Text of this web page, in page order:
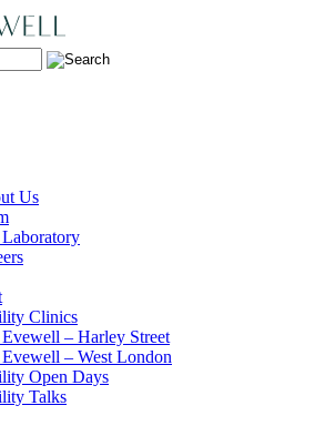
Us
Clinics
– Harley Street
– West London
Open Days
Talks